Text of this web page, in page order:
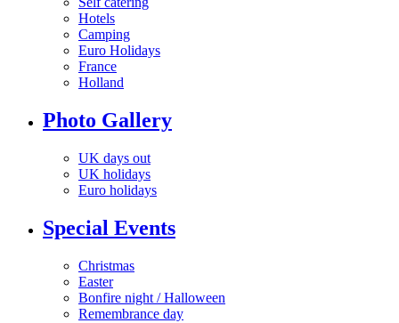
Hotels
Camping
Euro Holidays
France
Holland
Photo Gallery
UK days out
UK holidays
Euro holidays
Special Events
Christmas
Easter
Bonfire night / Halloween
Remembrance day